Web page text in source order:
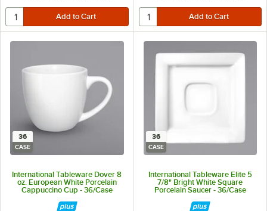
36
CASE
International Tableware Dover 8
oz. European White Porcelain
Cappuccino Cup - 36/Case
36
CASE
International Tableware Elite 5
7/8" Bright White Square
Porcelain Saucer - 36/Case